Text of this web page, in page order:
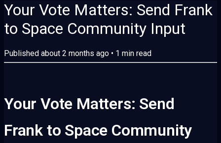
Your Vote Matters: Send Frank
to Space Community Input
Published about 2 months ago • 1 min read
Your Vote Matters: Send
Frank to Space Community